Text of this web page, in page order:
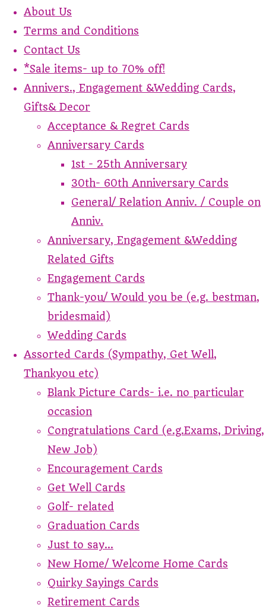
About Us
Terms and Conditions
Contact Us
*Sale items- up to 70% off!
Annivers., Engagement &Wedding Cards,
Gifts& Decor
Acceptance & Regret Cards
Anniversary Cards
1st - 25th Anniversary
30th- 60th Anniversary Cards
General/ Relation Anniv. / Couple on
Anniv.
Anniversary, Engagement &Wedding
Related Gifts
Engagement Cards
Thank-you/ Would you be (e.g. bestman,
bridesmaid)
Wedding Cards
Assorted Cards (Sympathy, Get Well,
Thankyou etc)
Blank Picture Cards- i.e. no particular
occasion
Congratulations Card (e.g.Exams, Driving,
New Job)
Encouragement Cards
Get Well Cards
Golf- related
Graduation Cards
Just to say...
New Home/ Welcome Home Cards
Quirky Sayings Cards
Retirement Cards